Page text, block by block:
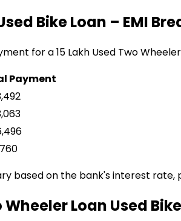
Bike Loan – EMI
for a₹15 Lakh Used Two
Payment
based on the bank's interest rate,
Wheeler Loan Used